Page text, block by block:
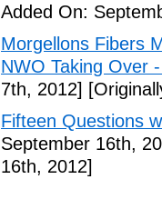
Added On:
Morgellons Fibers
NWO Taking Over
7th, 2012]
Fifteen Questions
September 16th,
16th, 2012]